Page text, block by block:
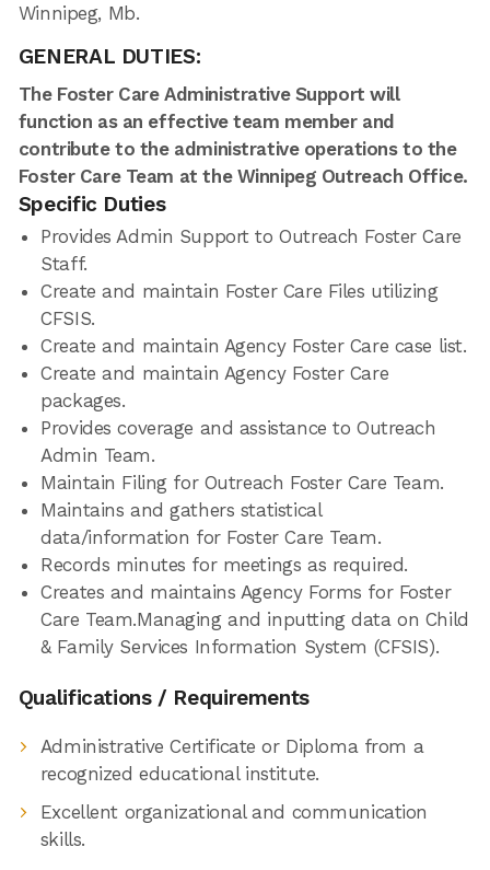
Winnipeg, Mb.
GENERAL DUTIES:
The Foster Care Administrative Support will
function as an effective team member and
contribute to the administrative operations to the
Foster Care Team at the Winnipeg Outreach Office.
Specific Duties
Provides Admin Support to Outreach Foster Care
Staff.
Create and maintain Foster Care Files utilizing
CFSIS.
Create and maintain Agency Foster Care case list.
Create and maintain Agency Foster Care
packages.
Provides coverage and assistance to Outreach
Admin Team.
Maintain Filing for Outreach Foster Care Team.
Maintains and gathers statistical
data/information for Foster Care Team.
Records minutes for meetings as required.
Creates and maintains Agency Forms for Foster
Care Team.Managing and inputting data on Child
& Family Services Information System (CFSIS).
Qualifications / Requirements
Administrative Certificate or Diploma from a
recognized educational institute.
Excellent organizational and communication
skills.